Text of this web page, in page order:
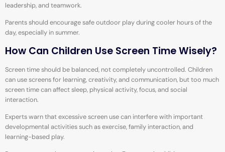
leadership, and teamwork.
Parents should encourage safe outdoor play during cooler hours of the
day, especially in summer.
How Can Children Use Screen Time Wisely?
Screen time should be balanced, not completely uncontrolled. Children
can use screens for learning, creativity, and communication, but too much
screen time can affect sleep, physical activity, focus, and social
interaction.
Experts warn that excessive screen use can interfere with important
developmental activities such as exercise, family interaction, and
learning-based play.